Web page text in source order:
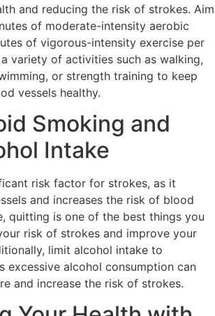
and reducing the risk of strokes. Aim
of moderate-intensity aerobic
of vigorous-intensity exercise per
variety of activities such as walking,
or strength training to keep
vessels healthy.
Smoking and
Intake
risk factor for strokes, as it
and increases the risk of blood
quitting is one of the best things you
risk of strokes and improve your
limit alcohol intake to
excessive alcohol consumption can
and increase the risk of strokes.